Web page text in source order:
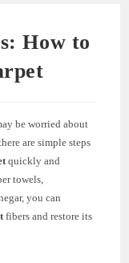
How to
be worried about
are simple steps
quickly and
towels,
you can
fibers and restore its